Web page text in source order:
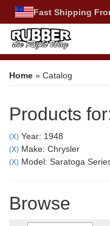
Fast Shipping
Home » Catalog
Products
(X) Year: 1948
(X) Make: Chrysler
(X) Model: Saratoga
Browse